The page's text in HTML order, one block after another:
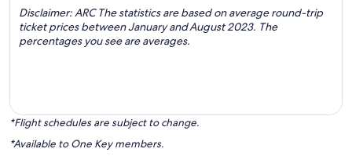
Disclaimer: ARC The statistics are based on average round-trip
ticket prices between January and August 2023. The
percentages you see are averages.
*Flight schedules are subject to change.
*Available to One Key members.